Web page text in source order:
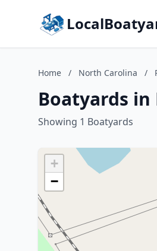
Home / North Carolina /
Boatyards
Showing 1 Boatyards
+
−